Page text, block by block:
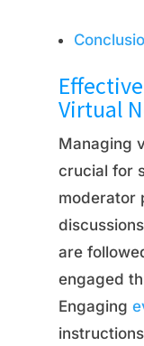
Virtual
Managing
crucial for
moderator
are
engaged
Engaging